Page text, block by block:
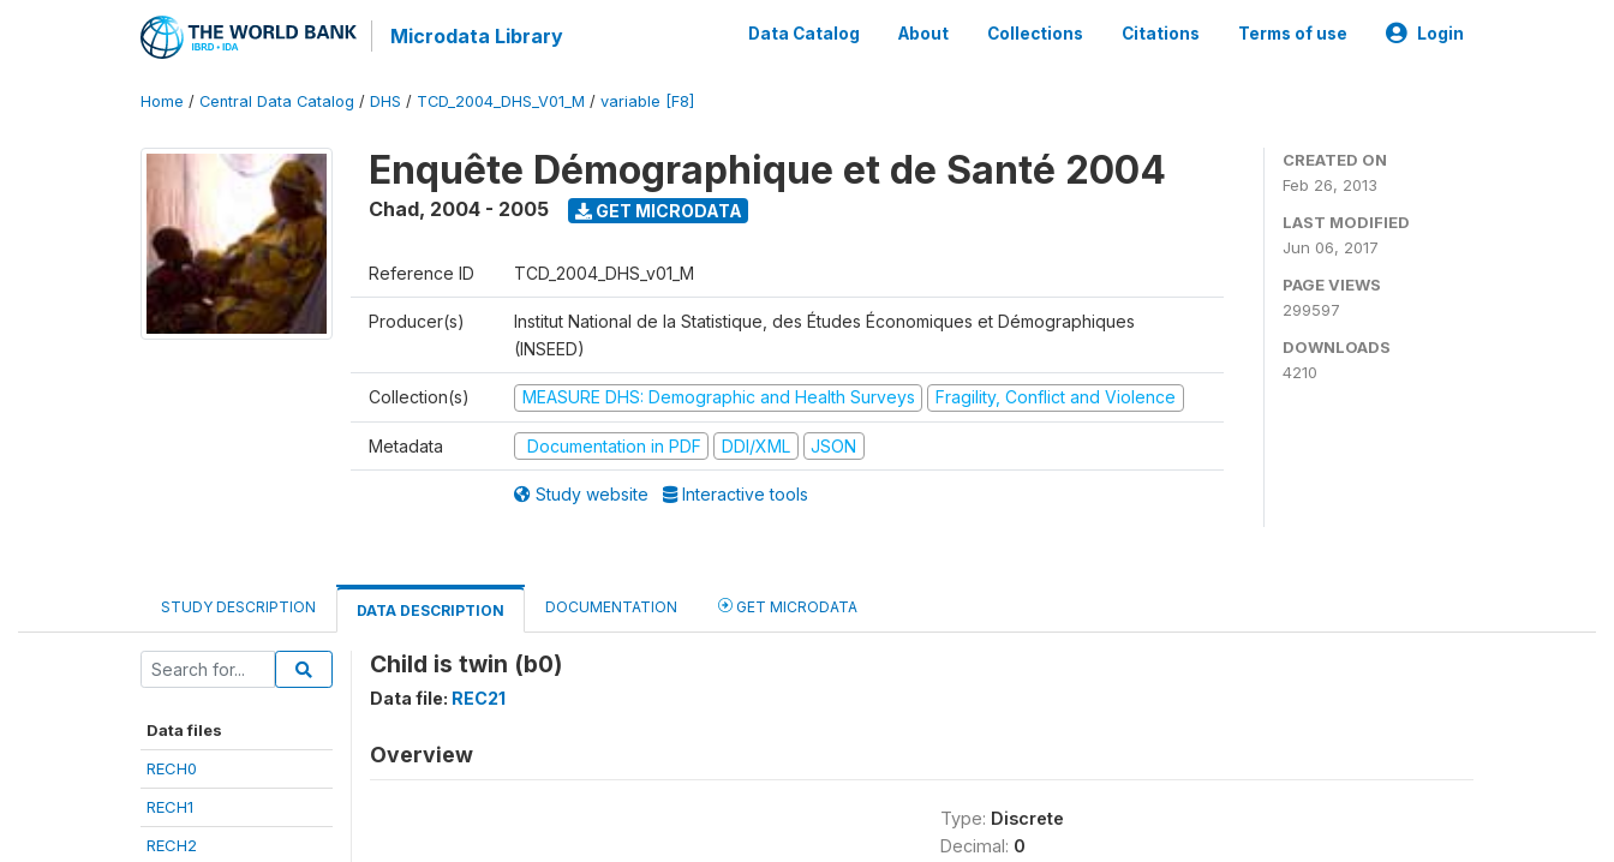
Microdata Library Data Catalog About Collections Citations Terms of use Login
Home / Central Data Catalog / DHS / TCD_2004_DHS_V01_M / variable [F8]
Enquête Démographique et de Santé 2004
Chad, 2004 - 2005 GET MICRODATA
Reference ID TCD_2004_DHS_v01_M
Producer(s)
Institut National de la Statistique, des Études Économiques et Démographiques
(INSEED)
Collection(s) MEASURE DHS: Demographic and Health Surveys Fragility, Conflict and Violence
Metadata Documentation in PDF DDI/XML JSON
Study website Interactive tools
CREATED ON
Feb 26, 2013
LAST MODIFIED
Jun 06, 2017
PAGE VIEWS
299597
DOWNLOADS
4210
STUDY DESCRIPTION DATA DESCRIPTION DOCUMENTATION GET MICRODATA
Data files
RECH0
RECH1
RECH2
Child is twin (b0)
Data file: REC21
Overview
Type: Discrete
Decimal: 0